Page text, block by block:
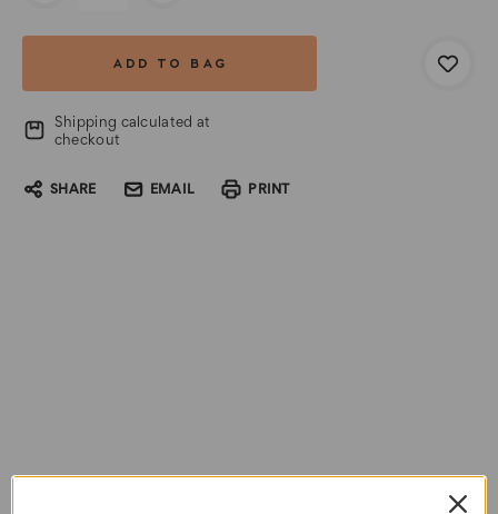
Shipping calculated at
checkout
SHARE EMAIL PRINT